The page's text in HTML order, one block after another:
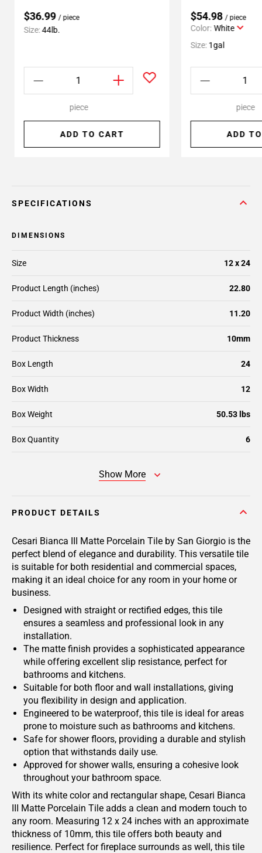
$36.99 / piece
Size:44lb.
piece
ADD TO CART
$54.98 / piece
Color: White
Size:1gal
piece
ADD
SPECIFICATIONS
DIMENSIONS
Size 12 x 24
Product Length (inches) 22.80
Product Width (inches) 11.20
Product Thickness 10mm
Box Length 24
Box Width 12
Box Weight 50.53 lbs
Box Quantity 6
Show More
PRODUCT DETAILS
Cesari Bianca III Matte Porcelain Tile by San Giorgio is the
perfect blend of elegance and durability. This versatile tile
is suitable for both residential and commercial spaces,
making it an ideal choice for any room in your home or
business.
Designed with straight or rectified edges, this tile
ensures a seamless and professional look in any
installation.
The matte finish provides a sophisticated appearance
while offering excellent slip resistance, perfect for
bathrooms and kitchens.
Suitable for both floor and wall installations, giving
you flexibility in design and application.
Engineered to be waterproof, this tile is ideal for areas
prone to moisture such as bathrooms and kitchens.
Safe for shower floors, providing a durable and stylish
option that withstands daily use.
Approved for shower walls, ensuring a cohesive look
throughout your bathroom space.
With its white color and rectangular shape, Cesari Bianca
III Matte Porcelain Tile adds a clean and modern touch to
any room. Measuring 12 x 24 inches with an approximate
thickness of 10mm, this tile offers both beauty and
resilience. Perfect for fireplace surrounds as well, this tile